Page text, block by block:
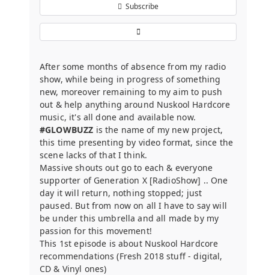
Subscribe
After some months of absence from my radio
show, while being in progress of something
new, moreover remaining to my aim to push
out & help anything around Nuskool Hardcore
music, it's all done and available now.
#GLOWBUZZ is the name of my new project,
this time presenting by video format, since the
scene lacks of that I think.
Massive shouts out go to each & everyone
supporter of Generation X [RadioShow] .. One
day it will return, nothing stopped; just
paused. But from now on all I have to say will
be under this umbrella and all made by my
passion for this movement!
This 1st episode is about Nuskool Hardcore
recommendations (Fresh 2018 stuff - digital,
CD & Vinyl ones)